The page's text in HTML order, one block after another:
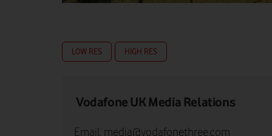
LOW RES HIGH RES
Vodafone UK Media Relations
Email: media@vodafonethree.com